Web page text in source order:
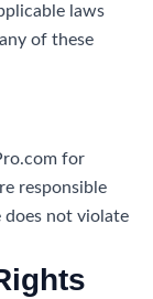
laws
of these
for
responsible
not violate